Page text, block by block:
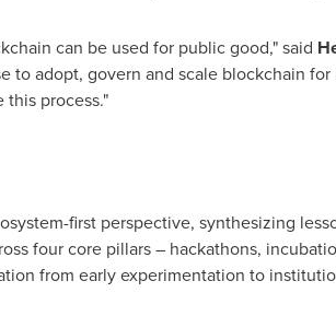
can be used for public good," said
to adopt, govern and scale blockchain
process."
first perspective, synthesizing
four core pillars – hackathons,
from early experimentation to